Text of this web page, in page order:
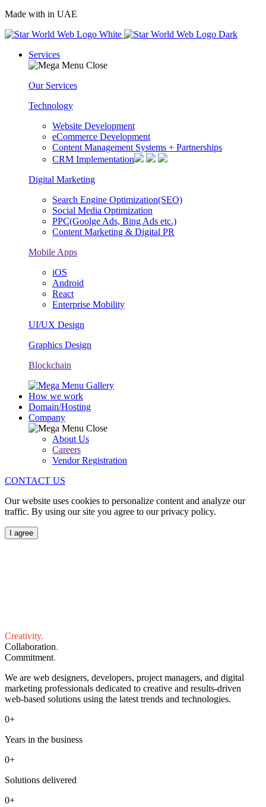
Made with in UAE
Services
Our Services
Technology
Website Development
eCommerce Development
Content Management Systems + Partnerships
CRM Implementation
Digital Marketing
Search Engine Optimization(SEO)
Social Media Optimization
PPC(Goolge Ads, Bing Ads etc.)
Content Marketing & Digital PR
Mobile Apps
iOS
Android
React
Enterprise Mobility
UI/UX Design
Graphics Design
Blockchain
How we work
Domain/Hosting
Company
About Us
Careers
Vendor Registration
CONTACT US
Our website uses cookies to personalize content and analyze our
traffic. By using our site you agree to our privacy policy.
I agree
Creativity.
Collaboration.
Commitment.
We are web designers, developers, project managers, and digital
marketing professionals dedicated to creative and results-driven
web-based solutions using the latest trends and technologies.
0+
Years in the business
0+
Solutions delivered
0+